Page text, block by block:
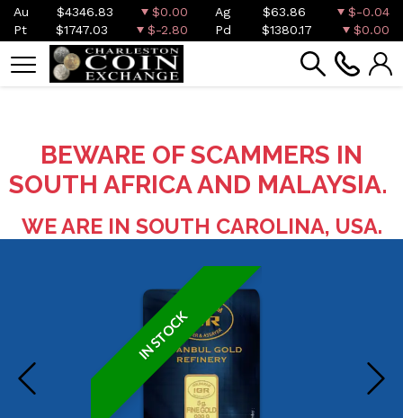
Au $4346.83 $0.00 Ag $63.86
$-0.04
Pt
$1747.03 $-2.80 Pd $1380.17 $0.00
BEWARE OF SCAMMERS IN
SOUTH AFRICA AND MALAYSIA.
WE ARE IN SOUTH CAROLINA, USA.
IN STOCK